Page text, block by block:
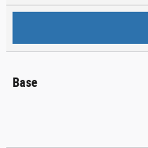
Base